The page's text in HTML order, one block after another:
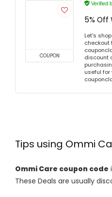
COUPON
Verified
5% Off
Let's
checkout
discount
useful for
Tips using Ommi
Ommi Care coupon code
These Deals are usually